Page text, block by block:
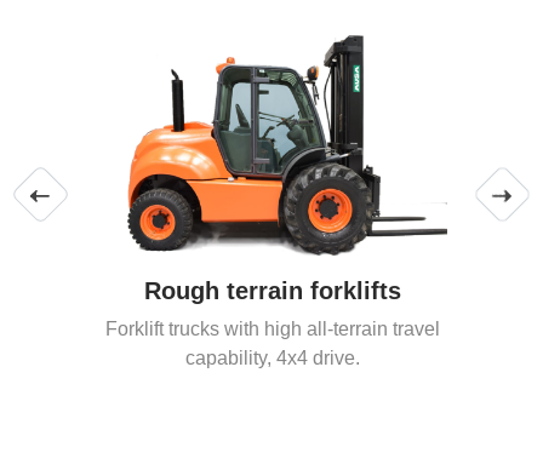
Rough terrain forklifts
Forklift trucks with high all-terrain travel
capability, 4x4 drive.